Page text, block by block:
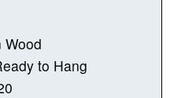
Wood
to Hang